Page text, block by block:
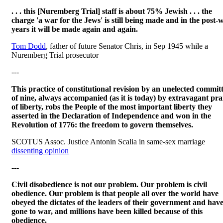
. . . this [Nuremberg Trial] staff is about 75% Jewish . . . the
charge 'a war for the Jews' is still being made and in the post-
years it will be made again and again.
Tom Dodd, father of future Senator Chris, in Sep 1945 while a
Nuremberg Trial prosecutor
---
This practice of constitutional revision by an unelected
of nine, always accompanied (as it is today) by extravagant
of liberty, robs the People of the most important liberty they
asserted in the Declaration of Independence and won in the
Revolution of 1776: the freedom to govern themselves.
SCOTUS Assoc. Justice Antonin Scalia in same-sex marriage
dissenting opinion
---
Civil disobedience is not our problem. Our problem is civil
obedience. Our problem is that people all over the world have
obeyed the dictates of the leaders of their government and have
gone to war, and millions have been killed because of this
obedience.